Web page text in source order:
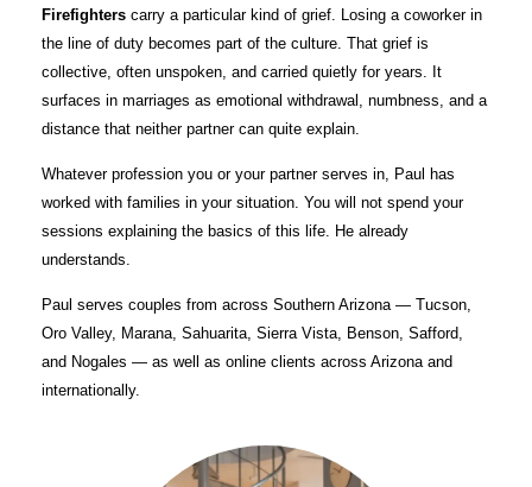
Firefighters carry a particular kind of grief. Losing a coworker in
the line of duty becomes part of the culture. That grief is
collective, often unspoken, and carried quietly for years. It
surfaces in marriages as emotional withdrawal, numbness, and a
distance that neither partner can quite explain.
Whatever profession you or your partner serves in, Paul has
worked with families in your situation. You will not spend your
sessions explaining the basics of this life. He already
understands.
Paul serves couples from across Southern Arizona — Tucson,
Oro Valley, Marana, Sahuarita, Sierra Vista, Benson, Safford,
and Nogales — as well as online clients across Arizona and
internationally.